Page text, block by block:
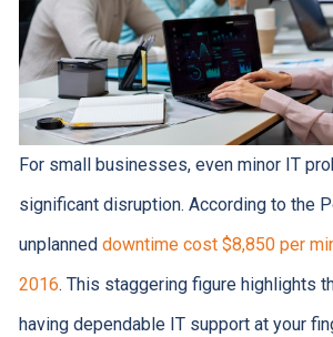
For small businesses, even minor IT
significant disruption. According to the
unplanned downtime cost $8,850 per
2016. This staggering figure highlights
having dependable IT support at your